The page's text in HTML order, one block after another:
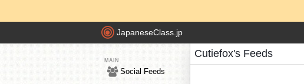
JapaneseClass.jp
MAIN
Social Feeds
Cutiefox's Feeds